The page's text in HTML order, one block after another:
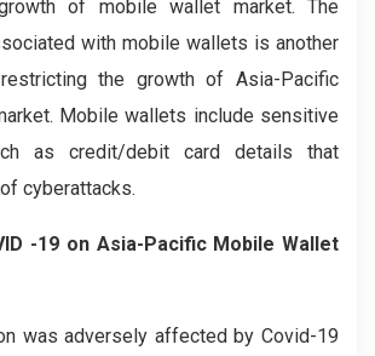
of mobile wallet market. The
with mobile wallets is another
the growth of Asia-Pacific
Mobile wallets include sensitive
as credit/debit card details that
cyberattacks.
-19 on Asia-Pacific Mobile Wallet
was adversely affected by Covid-19